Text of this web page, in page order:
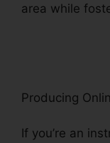
area while
Producing
If you’re an